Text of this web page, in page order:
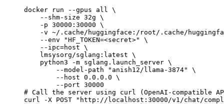
docker run --gpus all \
    --shm-size 32g \
    -p 30000:30000 \
-v ~/.cache/huggingface:/root/.cache/
    --env "HF_TOKEN=<secret>" \
    --ipc=host \
    lmsysorg/sglang:latest \
    python3 -m sglang.launch_server \
        --model-path "anish12/llama-3874" \
        --host 0.0.0.0 \
        --port 30000
# Call the server using curl (OpenAI-compatible
curl -X POST "http://localhost:30000/v1/chat/